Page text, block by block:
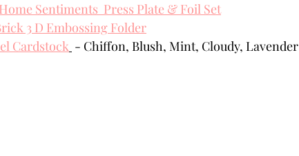
Sentiments  Press Plate & Foil Set
3 D Embossing Folder
Cardstock - Chiffon, Blush, Mint, Cloudy, Lavender